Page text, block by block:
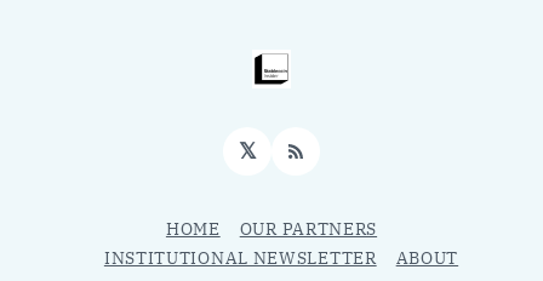
𝕏 RSS
HOME
OUR PARTNERS
INSTITUTIONAL NEWSLETTER
ABOUT